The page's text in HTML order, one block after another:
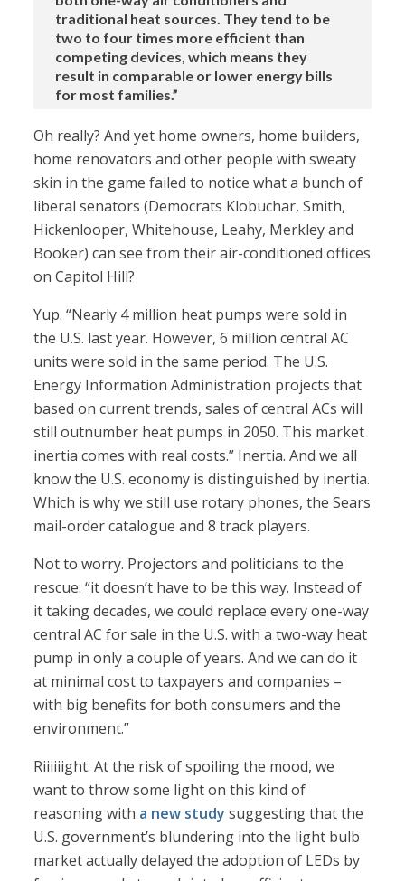
traditional heat sources. They tend to be
two to four times more efficient than
competing devices, which means they
result in comparable or lower energy bills
for most families.”
Oh really? And yet home owners, home builders,
home renovators and other people with sweaty
skin in the game failed to notice what a bunch of
liberal senators (Democrats Klobuchar, Smith,
Hickenlooper, Whitehouse, Leahy, Merkley and
Booker) can see from their air-conditioned offices
on Capitol Hill?
Yup. “Nearly 4 million heat pumps were sold in
the U.S. last year. However, 6 million central AC
units were sold in the same period. The U.S.
Energy Information Administration projects that
based on current trends, sales of central ACs will
still outnumber heat pumps in 2050. This market
inertia comes with real costs.” Inertia. And we all
know the U.S. economy is distinguished by inertia.
Which is why we still use rotary phones, the Sears
mail-order catalogue and 8 track players.
Not to worry. Projectors and politicians to the
rescue: “it doesn’t have to be this way. Instead of
it taking decades, we could replace every one-way
central AC for sale in the U.S. with a two-way heat
pump in only a couple of years. And we can do it
at minimal cost to taxpayers and companies –
with big benefits for both consumers and the
environment.”
Riiiiiight. At the risk of spoiling the mood, we
want to throw some light on this kind of
reasoning with a new study suggesting that the
U.S. government’s blundering into the light bulb
market actually delayed the adoption of LEDs by